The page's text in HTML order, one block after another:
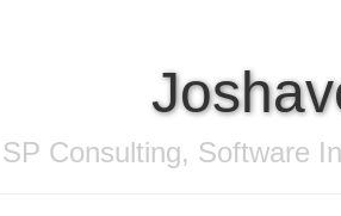
Consulting, Software